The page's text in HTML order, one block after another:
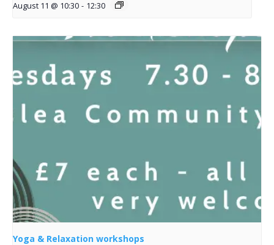
August 11 @ 10:30 - 12:30
Yoga & Relaxation workshops